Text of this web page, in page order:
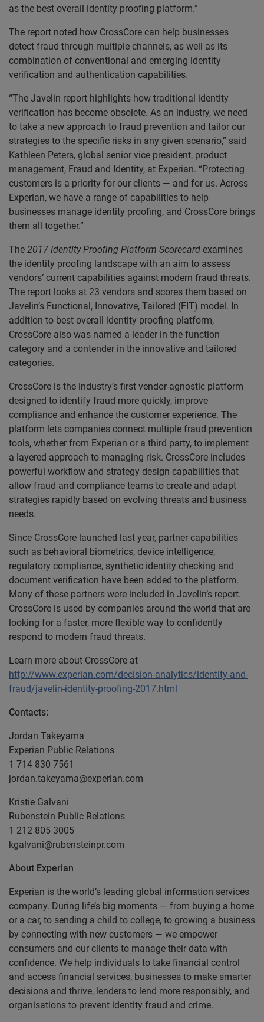
as the best overall identity proofing platform.”
The report noted how CrossCore can help businesses
detect fraud through multiple channels, as well as its
combination of conventional and emerging identity
verification and authentication capabilities.
“The Javelin report highlights how traditional identity
verification has become obsolete. As an industry, we need
to take a new approach to fraud prevention and tailor our
strategies to the specific risks in any given scenario,” said
Kathleen Peters, global senior vice president, product
management, Fraud and Identity, at Experian. “Protecting
customers is a priority for our clients — and for us. Across
Experian, we have a range of capabilities to help
businesses manage identity proofing, and CrossCore brings
them all together.”
The 2017 Identity Proofing Platform Scorecard examines
the identity proofing landscape with an aim to assess
vendors’ current capabilities against modern fraud threats.
The report looks at 23 vendors and scores them based on
Javelin’s Functional, Innovative, Tailored (FIT) model. In
addition to best overall identity proofing platform,
CrossCore also was named a leader in the function
category and a contender in the innovative and tailored
categories.
CrossCore is the industry’s first vendor-agnostic platform
designed to identify fraud more quickly, improve
compliance and enhance the customer experience. The
platform lets companies connect multiple fraud prevention
tools, whether from Experian or a third party, to implement
a layered approach to managing risk. CrossCore includes
powerful workflow and strategy design capabilities that
allow fraud and compliance teams to create and adapt
strategies rapidly based on evolving threats and business
needs.
Since CrossCore launched last year, partner capabilities
such as behavioral biometrics, device intelligence,
regulatory compliance, synthetic identity checking and
document verification have been added to the platform.
Many of these partners were included in Javelin’s report.
CrossCore is used by companies around the world that are
looking for a faster, more flexible way to confidently
respond to modern fraud threats.
Learn more about CrossCore at
http://www.experian.com/decision-analytics/identity-and-
fraud/javelin-identity-proofing-2017.html
Contacts:
Jordan Takeyama
Experian Public Relations
1 714 830 7561
jordan.takeyama@experian.com
Kristie Galvani
Rubenstein Public Relations
1 212 805 3005
kgalvani@rubensteinpr.com
About Experian
Experian is the world’s leading global information services
company. During life’s big moments — from buying a home
or a car, to sending a child to college, to growing a business
by connecting with new customers — we empower
consumers and our clients to manage their data with
confidence. We help individuals to take financial control
and access financial services, businesses to make smarter
decisions and thrive, lenders to lend more responsibly, and
organisations to prevent identity fraud and crime.